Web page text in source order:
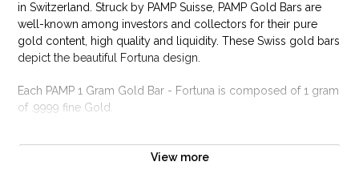
in Switzerland. Struck by PAMP Suisse, PAMP Gold Bars are
well-known among investors and collectors for their pure
gold content, high quality and liquidity. These Swiss gold bars
depict the beautiful Fortuna design.
Each PAMP 1 Gram Gold Bar - Fortuna is composed of 1 gram
of .9999 fine Gold.
Why is the 1g PAMP Gold Bar - Fortuna popular
View more